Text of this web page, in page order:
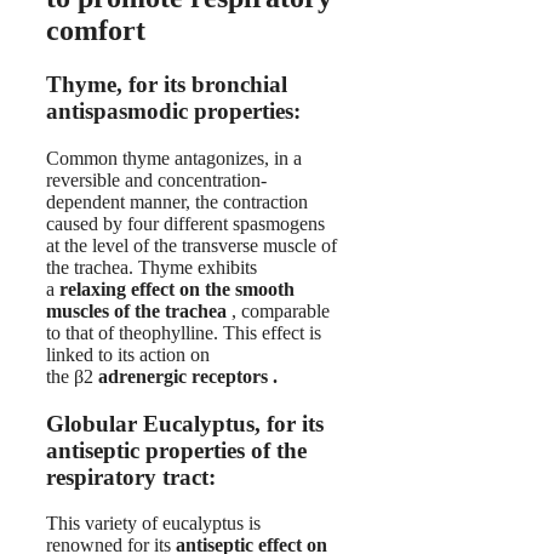
comfort
Thyme, for its bronchial
antispasmodic properties:
Common thyme antagonizes, in a
reversible and concentration-
dependent manner, the contraction
caused by four different spasmogens
at the level of the transverse muscle of
the trachea. Thyme exhibits
a relaxing effect on the smooth
muscles of the trachea , comparable
to that of theophylline. This effect is
linked to its action on
the β2 adrenergic receptors .
Globular Eucalyptus, for its
antiseptic properties of the
respiratory tract:
This variety of eucalyptus is
renowned for its antiseptic effect on